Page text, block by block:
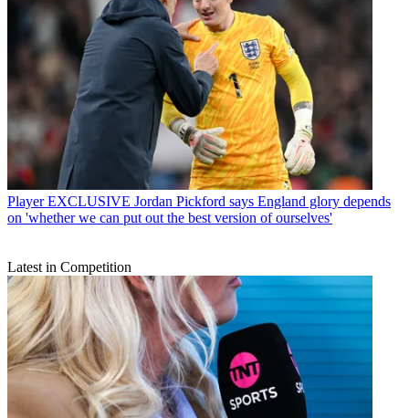
Player EXCLUSIVE Jordan Pickford says England glory depends
on 'whether we can put out the best version of ourselves'
Latest in Competition